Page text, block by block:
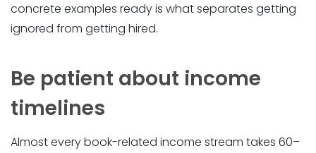
concrete examples ready is what separates getting
ignored from getting hired.
Be patient about income
timelines
Almost every book-related income stream takes 60–